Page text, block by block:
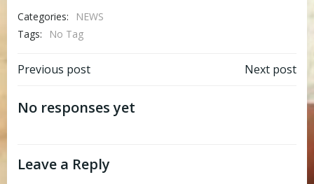
Categories:
NEWS
Tags:
No Tag
Post
navigation
Previous post Next post
No responses yet
Leave a Reply